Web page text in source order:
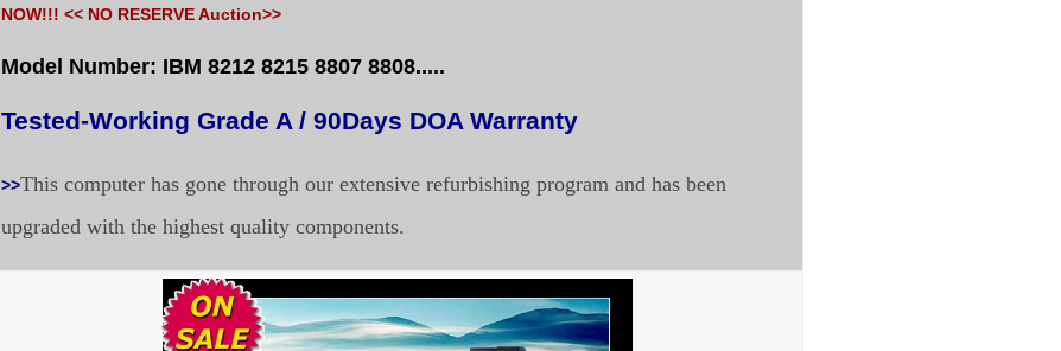
NOW!!! << NO RESERVE Auction>>
Model Number: IBM 8212 8215 8807 8808.....
Tested-Working Grade A / 90Days DOA Warranty
>>This computer has gone through our extensive refurbishing program and has been
upgraded with the highest quality components.